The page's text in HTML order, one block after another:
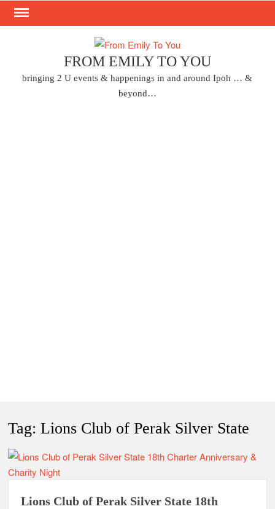
Skip
FROM EMILY TO YOU
bringing 2 U events & happenings in and around Ipoh … &
beyond…
Tag:Lions Club of Perak Silver State
Lions Club of Perak Silver State 18th